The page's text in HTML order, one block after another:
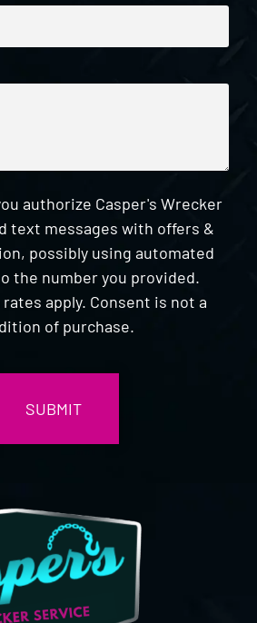
authorize Casper's Wrecker
text messages with offers &
possibly using automated
the number you provided.
apply. Consent is not a
of purchase.